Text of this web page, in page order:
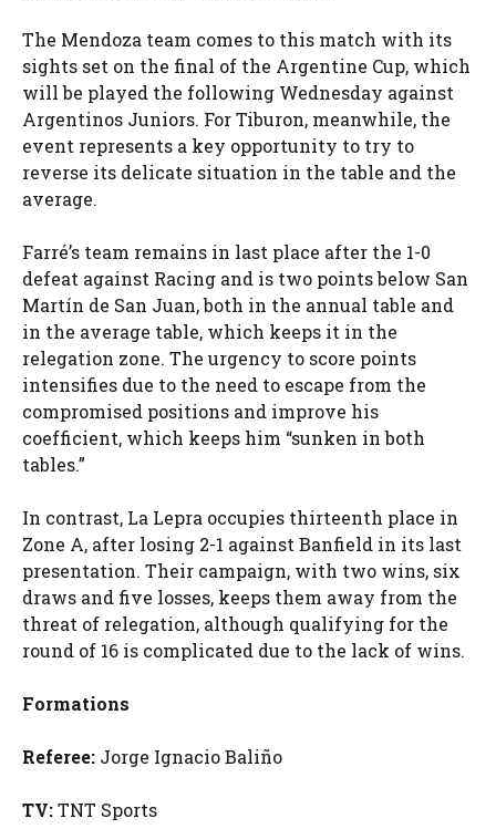
The Mendoza team comes to this match with its
sights set on the final of the Argentine Cup, which
will be played the following Wednesday against
Argentinos Juniors. For Tiburon, meanwhile, the
event represents a key opportunity to try to
reverse its delicate situation in the table and the
average.
Farré’s team remains in last place after the 1-0
defeat against Racing and is two points below San
Martín de San Juan, both in the annual table and
in the average table, which keeps it in the
relegation zone. The urgency to score points
intensifies due to the need to escape from the
compromised positions and improve his
coefficient, which keeps him “sunken in both
tables.”
In contrast, La Lepra occupies thirteenth place in
Zone A, after losing 2-1 against Banfield in its last
presentation. Their campaign, with two wins, six
draws and five losses, keeps them away from the
threat of relegation, although qualifying for the
round of 16 is complicated due to the lack of wins.
Formations
Referee: Jorge Ignacio Baliño
TV:TNT Sports